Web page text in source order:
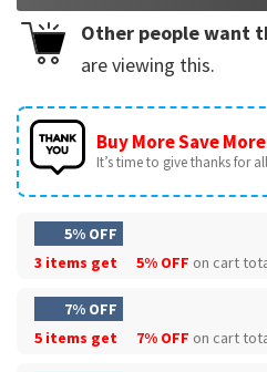
Other people want
are viewing this.
Buy More Save
It’s time to give thanks for
5% OFF
3 items get
5% OFF on cart
7% OFF
5 items get
7% OFF on cart